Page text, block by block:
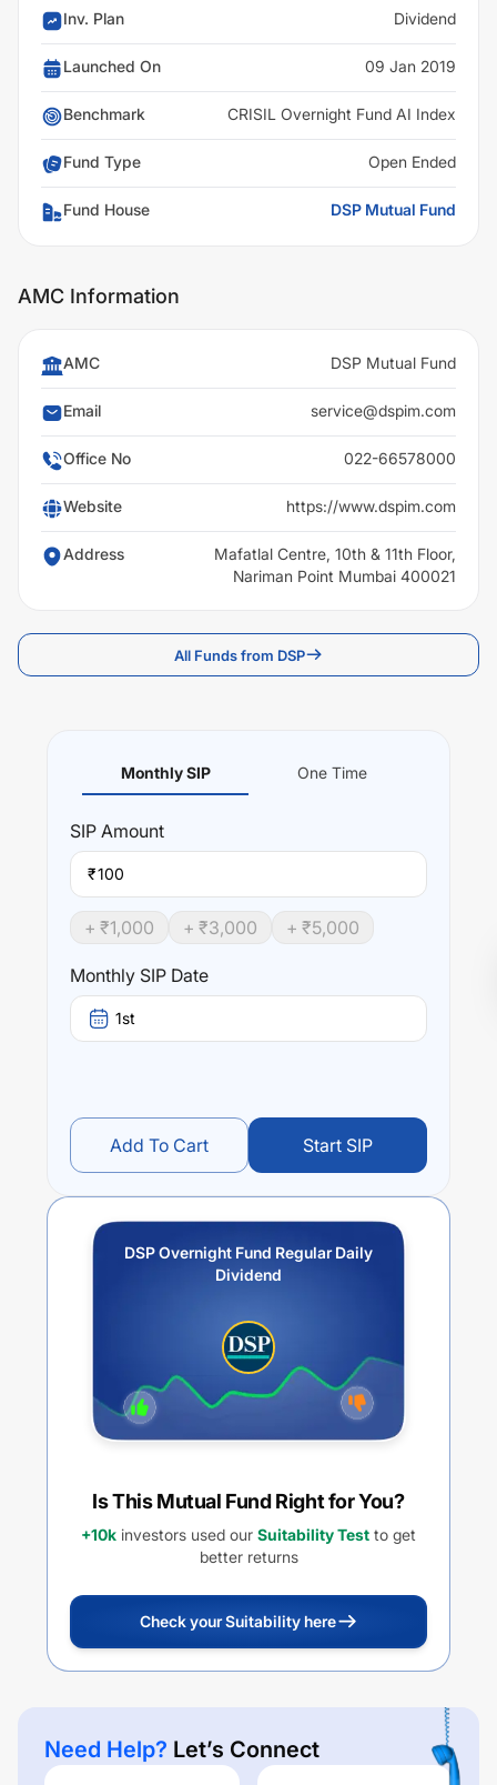
Inv. Plan Dividend
Launched On 09 Jan 2019
Benchmark CRISIL Overnight Fund AI Index
Fund Type Open Ended
Fund House DSP Mutual Fund
AMC Information
AMC DSP Mutual Fund
Email service@dspim.com
Office No 022-66578000
Website https://www.dspim.com
Address
Mafatlal Centre, 10th & 11th Floor,
Nariman Point Mumbai 400021
All Funds from DSP
Monthly SIP One Time
SIP Amount
₹
+ ₹1,000 + ₹3,000 + ₹5,000
Monthly SIP Date
1st
Add To Cart Start SIP
DSP Overnight Fund Regular Daily
Dividend
Is This Mutual Fund Right for You?
+10k investors used our Suitability Test to get
better returns
Check your Suitability here
Need Help? Let’s Connect